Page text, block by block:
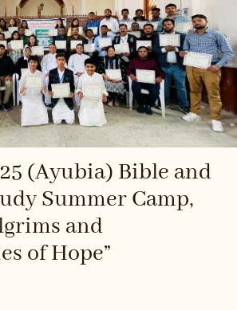
(Ayubia) Bible and
Summer Camp,
and
of Hope”